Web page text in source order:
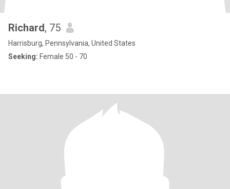
Richard, 75
Harrisburg, Pennsylvania, United States
Seeking: Female 50 - 70